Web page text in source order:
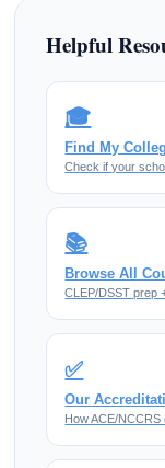
Helpful
🎓
Find My
Check if your
📚
Browse All
CLEP/DSST prep
✅
Our
How ACE/